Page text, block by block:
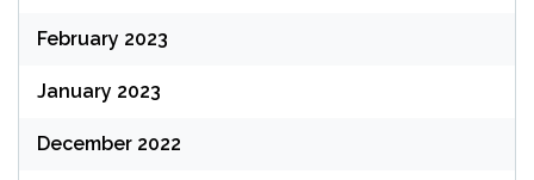
February 2023
January 2023
December 2022